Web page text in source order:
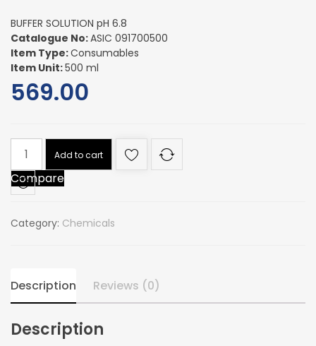
BUFFER SOLUTION pH 6.8
Catalogue No:ASIC 091700500
Item Type:Consumables
Item Unit:500 ml
569.00
BUFFER
SOLUTION
pH
6.8
Add to cart
Compare
Category: Chemicals
Description Reviews (0)
Description